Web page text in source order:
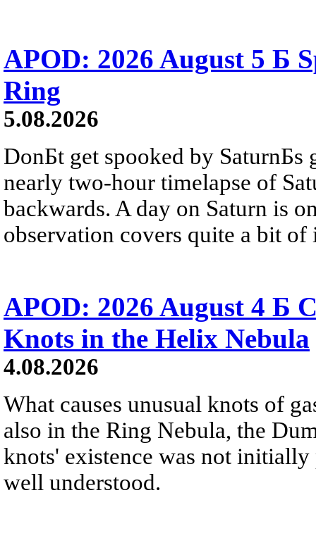
APOD: 2026 August 5 Б
Ring
5.08.2026
DonБt get spooked by SaturnБs
nearly two-hour timelapse of
backwards. A day on Saturn is
observation covers quite a bit of
APOD: 2026 August 4 Б
Knots in the Helix Nebula
4.08.2026
What causes unusual knots of
also in the Ring Nebula, the
knots' existence was not
well understood.